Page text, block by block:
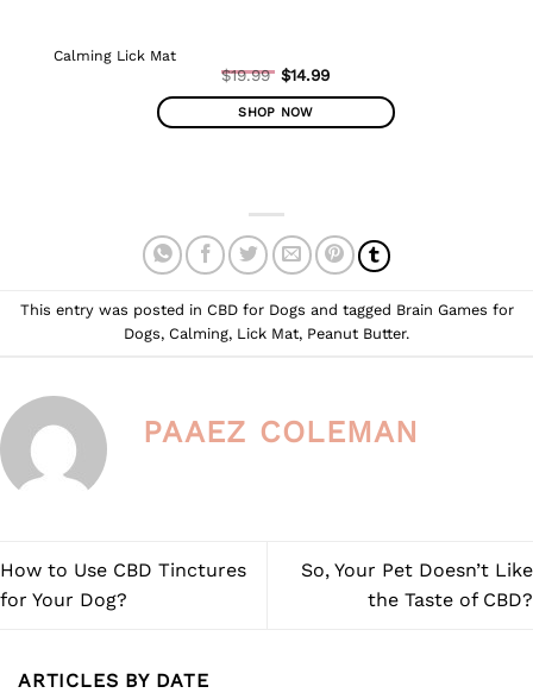
Calming Lick Mat
$19.99 Original
price
was:
$19.99.
$14.99
Current
price
is:
SHOP NOW
multiple
variants.
The
may
be
product
This entry was posted in CBD for Dogs and tagged Brain Games for
Dogs, Calming, Lick Mat, Peanut Butter.
PAAEZ COLEMAN
How to Use CBD Tinctures
for Your Dog?
So, Your Pet Doesn’t Like
the Taste of CBD?
ARTICLES BY DATE